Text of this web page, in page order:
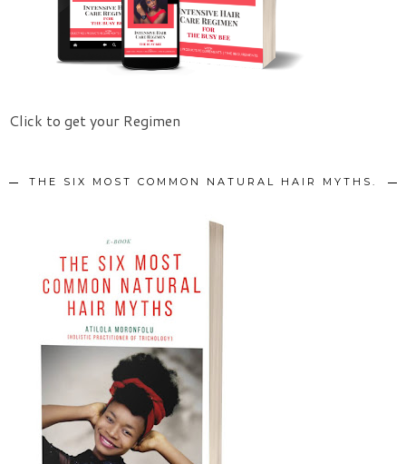
Click to get your Regimen
THE SIX MOST COMMON NATURAL HAIR MYTHS.